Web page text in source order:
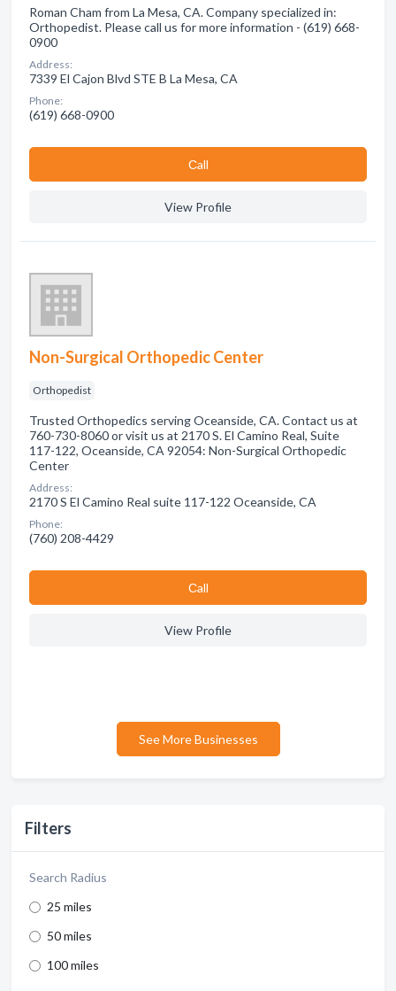
Filters
Search Radius
25 miles
50 miles
100 miles
Roman Cham from La Mesa, CA. Company specialized in:
Orthopedist. Please call us for more information - (619) 668-
0900
Address:
7339 El Cajon Blvd STE B La Mesa, CA
Phone:
(619) 668-0900
Сall
View Profile
Non-Surgical Orthopedic Center
Orthopedist
Trusted Orthopedics serving Oceanside, CA. Contact us at
760-730-8060 or visit us at 2170 S. El Camino Real, Suite
117-122, Oceanside, CA 92054: Non-Surgical Orthopedic
Center
Address:
2170 S El Camino Real suite 117-122 Oceanside, CA
Phone:
(760) 208-4429
Сall
View Profile
See More Businesses